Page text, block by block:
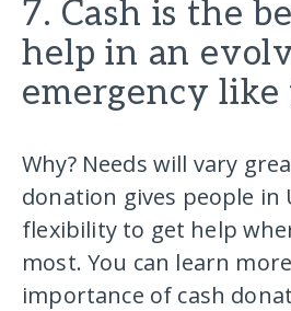
7. Cash is the
help in an
emergency like
Why? Needs will vary
donation gives people in
flexibility to get help
most. You can learn
importance of cash